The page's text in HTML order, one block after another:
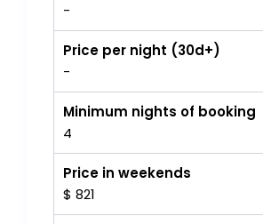
-
Price per night (30d+)
-
Minimum nights of booking
4
Price in weekends
$ 821